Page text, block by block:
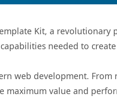
Kit, a revolutionary
needed to
web development. From
maximum value and